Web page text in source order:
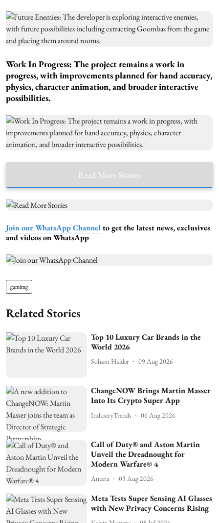
Work In Progress: The project remains a work in
progress, with improvements planned for hand accuracy,
physics, character animation, and broader interactive
possibilities.
Read More Stories
Join our WhatsApp Channel to get the latest news, exclusives
and videos on WhatsApp
gamimg
Related Stories
Top 10 Luxury Car Brands in the
World 2026
Soham Halder 09 Aug 2026
ChangeNOW Brings Martin Masser
Into Its Crypto Super App
IndustryTrends 06 Aug 2026
Call of Duty® and Aston Martin
Unveil the Dreadnought for
Modern Warfare® 4
Antara 03 Aug 2026
Meta Tests Super Sensing AI Glasses
with New Privacy Concerns Rising